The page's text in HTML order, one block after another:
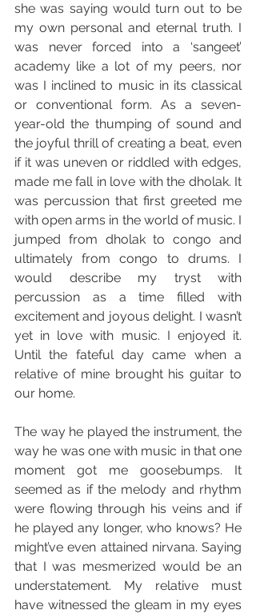
she was saying would turn out to be
my own personal and eternal truth. I
was never forced into a ‘sangeet’
academy like a lot of my peers, nor
was I inclined to music in its classical
or conventional form. As a seven-
year-old the thumping of sound and
the joyful thrill of creating a beat, even
if it was uneven or riddled with edges,
made me fall in love with the dholak. It
was percussion that first greeted me
with open arms in the world of music. I
jumped from dholak to congo and
ultimately from congo to drums. I
would describe my tryst with
percussion as a time filled with
excitement and joyous delight. I wasn’t
yet in love with music. I enjoyed it.
Until the fateful day came when a
relative of mine brought his guitar to
our home.
The way he played the instrument, the
way he was one with music in that one
moment got me goosebumps. It
seemed as if the melody and rhythm
were flowing through his veins and if
he played any longer, who knows? He
might’ve even attained nirvana. Saying
that I was mesmerized would be an
understatement. My relative must
have witnessed the gleam in my eyes